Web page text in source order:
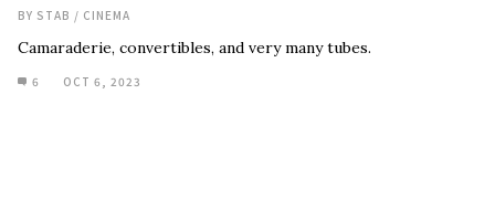
BY STAB / CINEMA
Camaraderie, convertibles, and very many tubes.
6 OCT 6, 2023